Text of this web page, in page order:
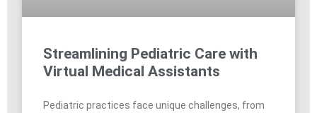
Streamlining Pediatric Care with
Virtual Medical Assistants
Pediatric practices face unique challenges, from